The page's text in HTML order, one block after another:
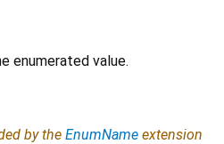
enumerated value.
by the EnumName extension